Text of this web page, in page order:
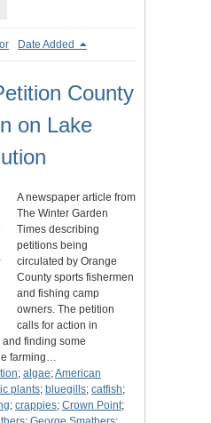
Date Added
County
on Lake
A newspaper article from
The Winter Garden
Times describing
petitions being
circulated by Orange
County sports fishermen
and fishing camp
owners. The petition
calls for action in
finding some
farming…
; algae;American
plants; bluegills; catfish;
; crappies; Crown Point;